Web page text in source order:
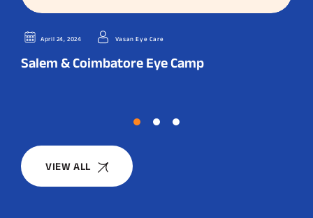
April 24, 2024 Vasan Eye Care
Salem & Coimbatore Eye Camp
VIEW ALL